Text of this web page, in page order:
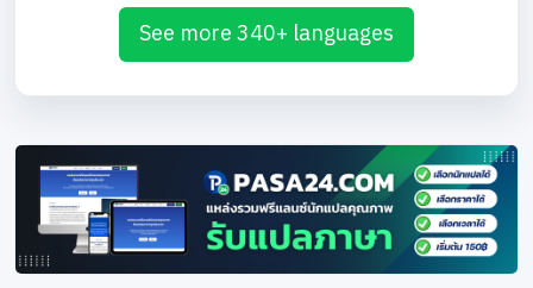
See more 340+ languages